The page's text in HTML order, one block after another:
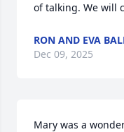
of talking. We will
RON AND EVA
Dec 09, 2025
Mary was a